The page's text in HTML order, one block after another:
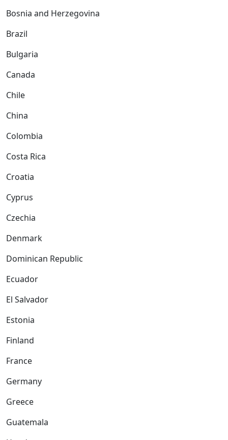
Bosnia and Herzegovina
Brazil
Bulgaria
Canada
Chile
China
Colombia
Costa Rica
Croatia
Cyprus
Czechia
Denmark
Dominican Republic
Ecuador
El Salvador
Estonia
Finland
France
Germany
Greece
Guatemala